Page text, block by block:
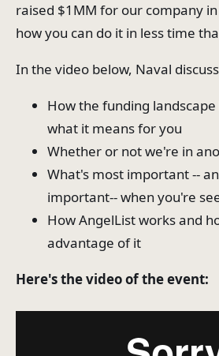
raised $1MM for our company
how you can do it in less time
In the video below, Naval
How the funding
what it means for you
Whether or not we're in
What's most important --
important-- when you're
How AngelList works and
advantage of it
Here's the video of the event: